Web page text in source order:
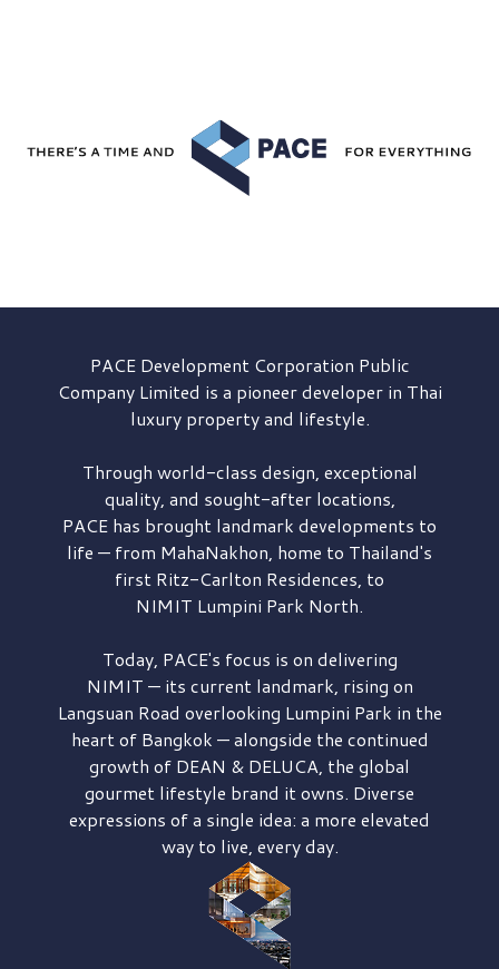
PACE DevelopmentCorporation Public
Company Limited is a pioneer developer in Thai
luxury property and lifestyle.
Through world-class design, exceptional
quality, and sought-after locations,
PACE has brought landmark developments to
life — from MahaNakhon, home to Thailand's
first Ritz-Carlton Residences, to
NIMIT Lumpini Park North.
Today, PACE's focus is on delivering
NIMIT — its current landmark, rising on
Langsuan Road overlooking Lumpini Park in the
heart of Bangkok — alongside the continued
growth of DEAN & DELUCA, the global
gourmet lifestyle brand it owns. Diverse
expressions of a single idea: a more elevated
way to live, every day.